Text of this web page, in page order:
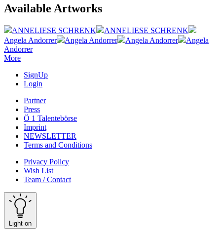
Available Artworks
ANNELIESE SCHRENK
ANNELIESE SCHRENK
Angela Andorrer
Angela Andorrer Angela Andorrer
Angela
Andorrer
More
SignUp
Login
Partner
Press
Ö 1 Talentebörse
Imprint
NEWSLETTER
Terms and Conditions
Privacy Policy
Wish List
Team / Contact
Light on